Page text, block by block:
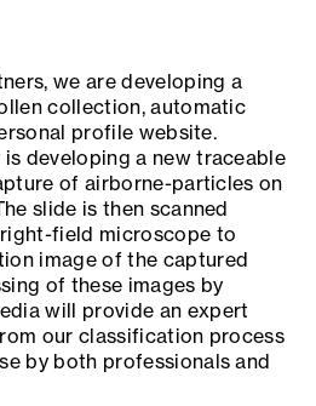
we are developing a
collection, automatic
profile website.
developing a new traceable
of airborne-particles on
slide is then scanned
field microscope to
image of the captured
of these images by
will provide an expert
our classification process
by both professionals and